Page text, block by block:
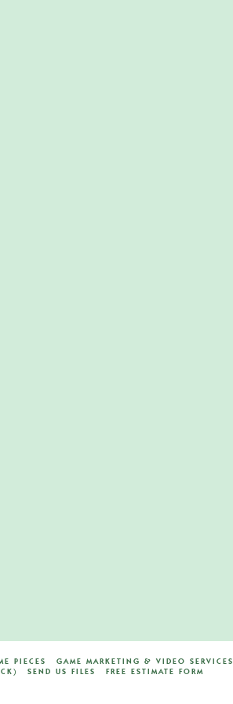
PIECES
GAME MARKETING & VIDEO SERVICES
SEND US FILES FREE ESTIMATE FORM